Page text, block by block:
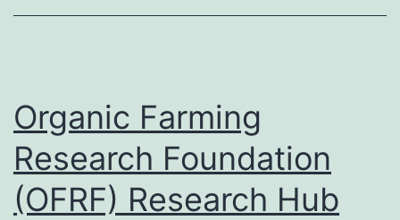
Producers
Presentation
Videos
Organic Farming
Research Foundation
(OFRF) Research Hub